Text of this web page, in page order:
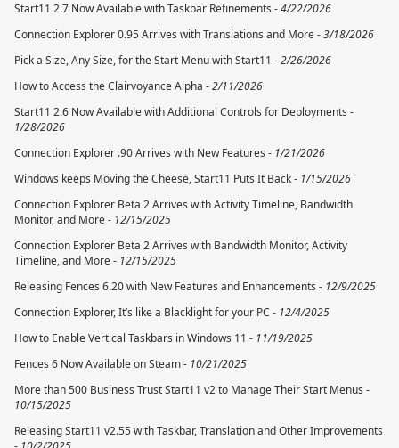
Start11 2.7 Now Available with Taskbar Refinements -4/22/2026
Connection Explorer 0.95 Arrives with Translations and More -3/18/2026
Pick a Size, Any Size, for the Start Menu with Start11 -2/26/2026
How to Access the Clairvoyance Alpha -2/11/2026
Start11 2.6 Now Available with Additional Controls for Deployments -
1/28/2026
Connection Explorer .90 Arrives with New Features - 1/21/2026
Windows keeps Moving the Cheese, Start11 Puts It Back - 1/15/2026
Connection Explorer Beta 2 Arrives with Activity Timeline, Bandwidth
Monitor, and More - 12/15/2025
Connection Explorer Beta 2 Arrives with Bandwidth Monitor, Activity
Timeline, and More - 12/15/2025
Releasing Fences 6.20 with New Features and Enhancements - 12/9/2025
Connection Explorer, It’s like a Blacklight for your PC - 12/4/2025
How to Enable Vertical Taskbars in Windows 11 - 11/19/2025
Fences 6 Now Available on Steam - 10/21/2025
More than 500 Business Trust Start11 v2 to Manage Their Start Menus -
10/15/2025
Releasing Start11 v2.55 with Taskbar, Translation and Other Improvements